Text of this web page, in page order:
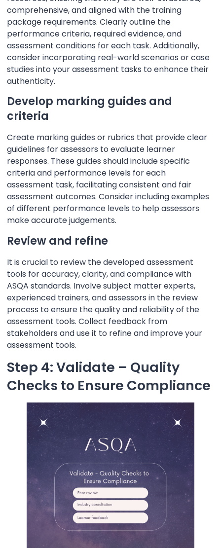
comprehensive, and aligned with the training
package requirements. Clearly outline the
performance criteria, required evidence, and
assessment conditions for each task. Additionally,
consider incorporating real-world scenarios or case
studies into your assessment tasks to enhance their
authenticity.
Develop marking guides and
criteria
Create marking guides or rubrics that provide clear
guidelines for assessors to evaluate learner
responses. These guides should include specific
criteria and performance levels for each
assessment task, facilitating consistent and fair
assessment outcomes. Consider including examples
of different performance levels to help assessors
make accurate judgements.
Review and refine
It is crucial to review the developed assessment
tools for accuracy, clarity, and compliance with
ASQA standards. Involve subject matter experts,
experienced trainers, and assessors in the review
process to ensure the quality and reliability of the
assessment tools. Collect feedback from
stakeholders and use it to refine and improve your
assessment tools.
Step 4: Validate – Quality
Checks to Ensure Compliance